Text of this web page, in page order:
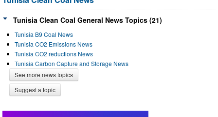
Tunisia Clean Coal General News Topics (21)
Tunisia B9 Coal News
Tunisia CO2 Emissions News
Tunisia CO2 reductions News
Tunisia Carbon Capture and Storage News
See more news topics
Suggest a topic